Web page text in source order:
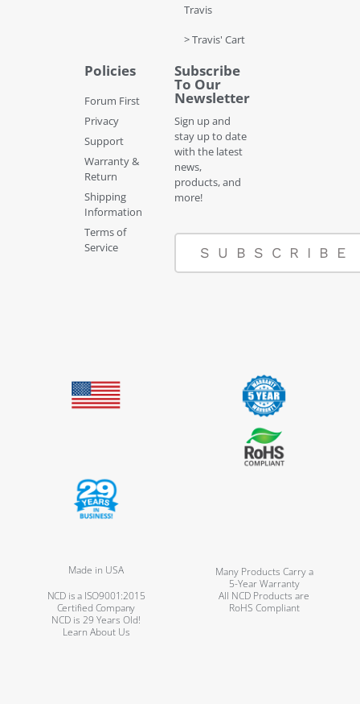
Travis
> Travis' Cart
Policies
Forum First
Privacy
Support
Warranty &
Return
Shipping
Information
Terms of
Service
Subscribe
To Our
Newsletter
Sign up and
stay up to date
with the latest
news,
products, and
more!
SUBSCRIBE
Made in USA
Many Products Carry a
5-Year Warranty
NCD is a ISO9001:2015
Certified Company
All NCD Products are
RoHS Compliant
NCD is 29 Years Old!
Learn About Us